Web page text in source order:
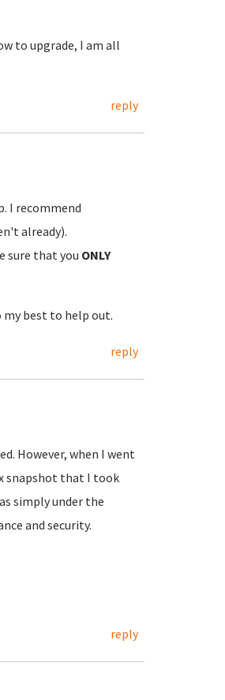
to upgrade, I am all
reply
I recommend
already).
sure that you ONLY
my best to help out.
reply
However, when I went
snapshot that I took
simply under the
and security.
reply